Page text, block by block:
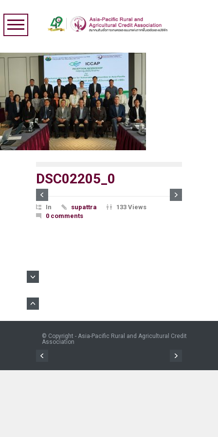
DSC02205_0
In supattra
133 Views
0 comments
© Copyright - Asia-Pacific Rural and Agricultural Credit
Association